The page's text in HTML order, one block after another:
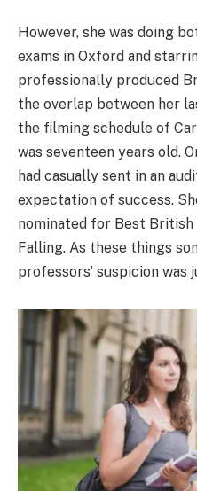
However, she was doing
exams in Oxford and
professionally produced
the overlap between her
the filming schedule of
was seventeen years old.
had casually sent in an
expectation of success.
nominated for Best
Falling. As these things
professors’ suspicion was